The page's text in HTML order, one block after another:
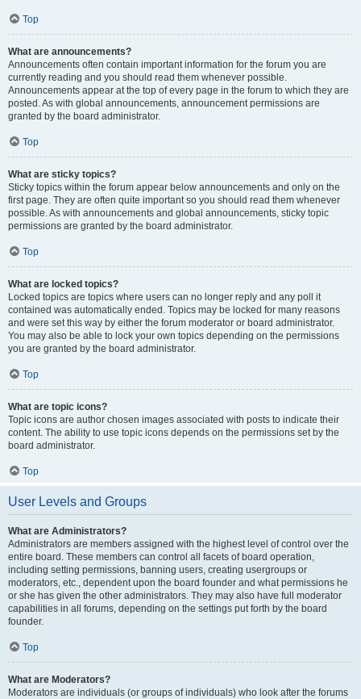
Top
What are announcements?
Announcements often contain important information for the forum you are
currently reading and you should read them whenever possible.
Announcements appear at the top of every page in the forum to which they are
posted. As with global announcements, announcement permissions are
granted by the board administrator.
Top
What are sticky topics?
Sticky topics within the forum appear below announcements and only on the
first page. They are often quite important so you should read them whenever
possible. As with announcements and global announcements, sticky topic
permissions are granted by the board administrator.
Top
What are locked topics?
Locked topics are topics where users can no longer reply and any poll it
contained was automatically ended. Topics may be locked for many reasons
and were set this way by either the forum moderator or board administrator.
You may also be able to lock your own topics depending on the permissions
you are granted by the board administrator.
Top
What are topic icons?
Topic icons are author chosen images associated with posts to indicate their
content. The ability to use topic icons depends on the permissions set by the
board administrator.
Top
User Levels and Groups
What are Administrators?
Administrators are members assigned with the highest level of control over the
entire board. These members can control all facets of board operation,
including setting permissions, banning users, creating usergroups or
moderators, etc., dependent upon the board founder and what permissions he
or she has given the other administrators. They may also have full moderator
capabilities in all forums, depending on the settings put forth by the board
founder.
Top
What are Moderators?
Moderators are individuals (or groups of individuals) who look after the forums